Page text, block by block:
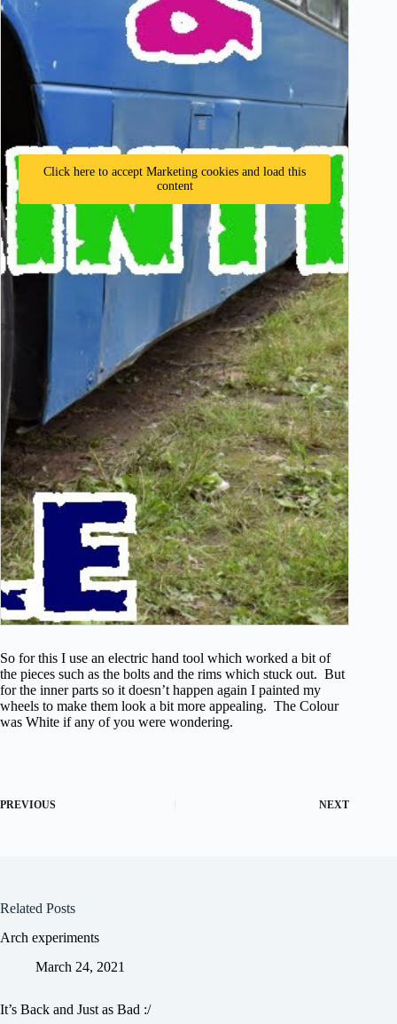
Click here to accept Marketing cookies and load this
content
So for this I use an electric hand tool which worked a bit of
the pieces such as the bolts and the rims which stuck out. But
for the inner parts so it doesn’t happen again I painted my
wheels to make them look a bit more appealing. The Colour
was White if any of you were wondering.
PREVIOUS NEXT
Related Posts
Arch experiments
March 24, 2021
It’s Back and Just as Bad :/